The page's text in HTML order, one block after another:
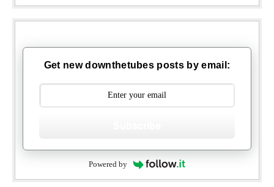
Get new downthetubes posts by email:
Powered by